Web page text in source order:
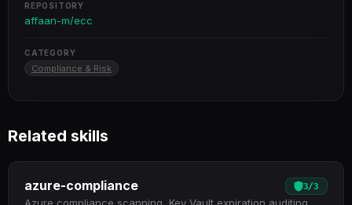
REPOSITORY
affaan-m/ecc
CATEGORY
Compliance & Risk
Related skills
azure-compliance 3/3